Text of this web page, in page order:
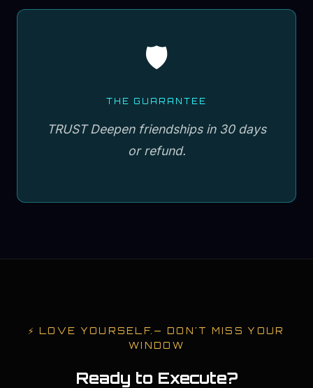
🛡️
THE GUARANTEE
TRUST Deepen friendships in 30 days
or refund.
⚡LOVE YOURSELF. — DON'T MISS YOUR
WINDOW
Ready to Execute?